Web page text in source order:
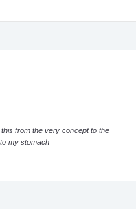
from the very concept to the
my stomach